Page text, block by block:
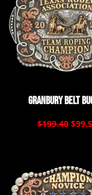
Granbury Belt
$199.40